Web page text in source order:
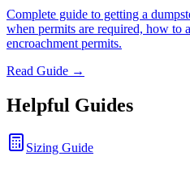
Complete guide to getting a
when permits are required, how to
encroachment permits.
Read Guide →
Helpful Guides
Sizing Guide